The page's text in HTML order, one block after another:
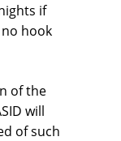
if
hook
of the
will
of such